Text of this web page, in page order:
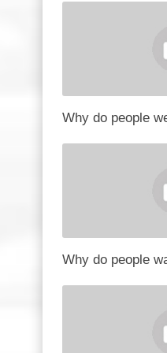
Why do people
Why do people